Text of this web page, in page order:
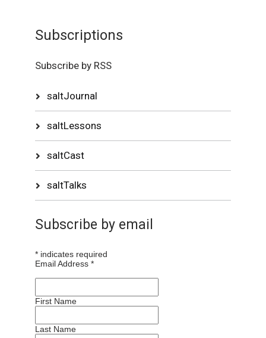
Subscriptions
Subscribe by RSS
saltJournal
saltLessons
saltCast
saltTalks
Subscribe by email
* indicates required
Email Address*
First Name
Last Name